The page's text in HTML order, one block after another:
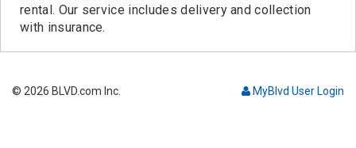
Products
rental. Our service includes delivery and collection
with insurance.
MyBlvd User Login
© 2026 BLVD.com Inc.